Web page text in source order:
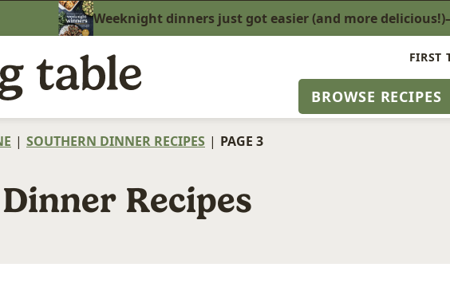
Weeknight dinners just got easier (and more
BROWSE RECIPES
FIRST
| SOUTHERN DINNER RECIPES | PAGE 3
Recipes